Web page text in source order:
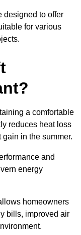
designed to offer
for various
a comfortable
reduces heat loss
in the summer.
and
energy
homeowners
bills, improved air